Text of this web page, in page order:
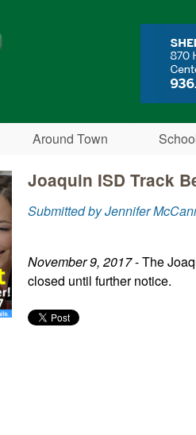
Around Town
Joaquin ISD Track
Submitted by Jennifer
November 9, 2017- The
closed until further notice.